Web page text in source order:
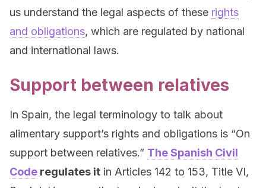
us understand the legal aspects of these rights
and obligations, which are regulated by national
and international laws.
Support between relatives
In Spain, the legal terminology to talk about
alimentary support’s rights and obligations is “On
support between relatives.” The Spanish Civil
Code regulates it in Articles 142 to 153, Title VI,